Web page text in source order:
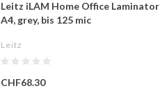
Leitz iLAM Home Office Laminator
A4, grey, bis 125 mic
Leitz
CHF68.30